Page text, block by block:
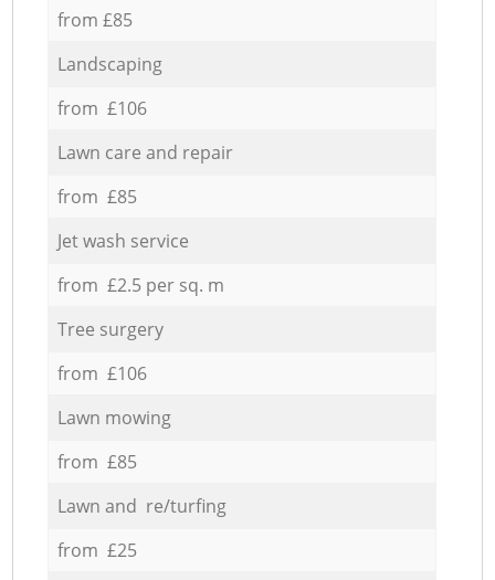
from £85
Landscaping
from £106
Lawn care and repair
from £85
Jet wash service
from £2.5 per sq. m
Tree surgery
from £106
Lawn mowing
from £85
Lawn and re/turfing
from £25